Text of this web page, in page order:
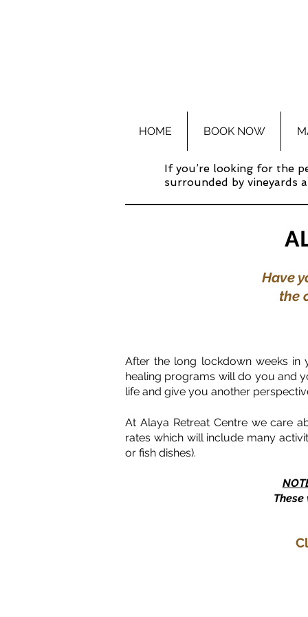
HOME BOOK NOW
If you’re looking for the
surrounded by vineyards
Have
the
After the long lockdown weeks in
healing programs will do you and
life and give you another
At Alaya Retreat Centre we care
rates which will include many
or fish dishes).